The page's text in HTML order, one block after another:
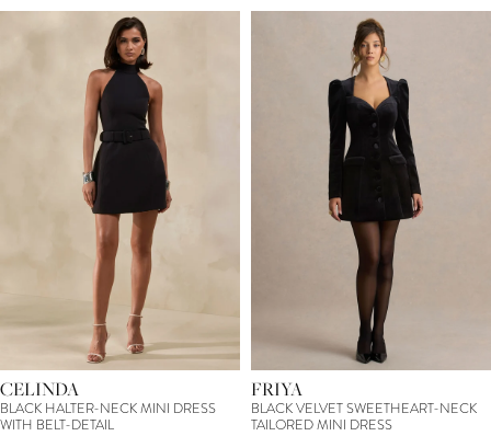
CELINDA
BLACK HALTER-NECK MINI DRESS
WITH BELT-DETAIL
FRIYA
BLACK VELVET SWEETHEART-NECK
TAILORED MINI DRESS